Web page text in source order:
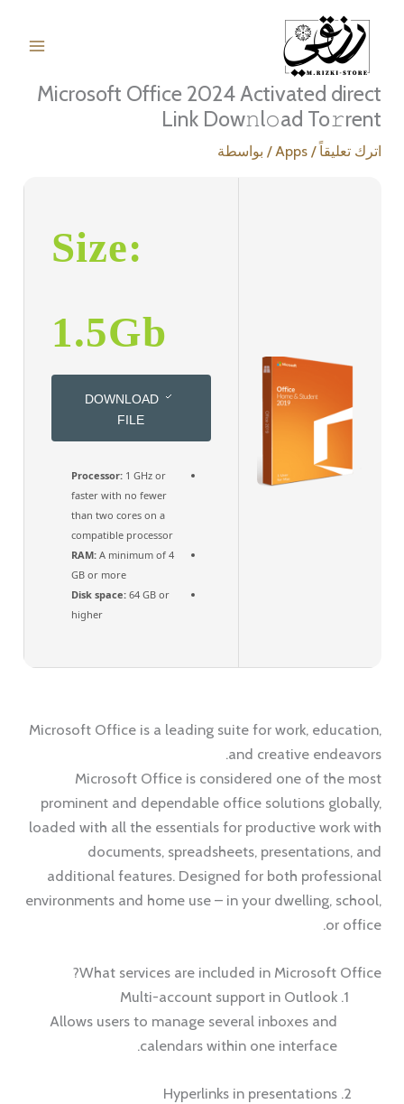
Microsoft Office 2024 Activated direct
Link Dow𝚗l𝚘ad To𝚛rent
اترك تعليقاً /
Apps/ بواسطة
Size:
1.5Gb
DOWNLOAD
FILE
Processor:1 GHz or
faster with no fewer
than two cores on a
compatible processor
RAM:A minimum of 4
GB or more
Disk space:64 GB or
higher
Microsoft Office is a leading suite for work, education,
and creative endeavors.
Microsoft Office is considered one of the most
prominent and dependable office solutions globally,
loaded with all the essentials for productive work with
documents, spreadsheets, presentations, and
additional features. Designed for both professional
environments and home use – in your dwelling, school,
or office.
What services are included in Microsoft Office?
Multi-account support in Outlook
Allows users to manage several inboxes and
calendars within one interface.
Hyperlinks in presentations